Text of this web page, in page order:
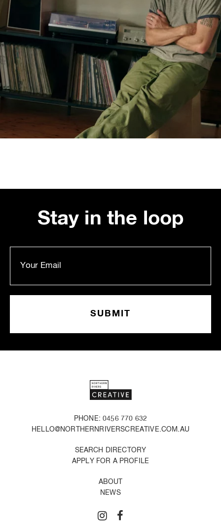
Stay in the loop
PHONE: 0456 770 632
HELLO@NORTHERNRIVERSCREATIVE.COM.AU
SEARCH DIRECTORY
APPLY FOR A PROFILE
ABOUT
NEWS